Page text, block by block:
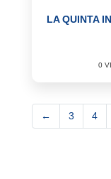
LA QUINTA
0
← 3 4